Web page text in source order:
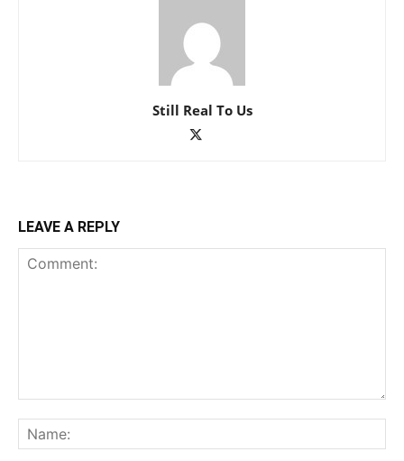
Still Real To Us
LEAVE A REPLY